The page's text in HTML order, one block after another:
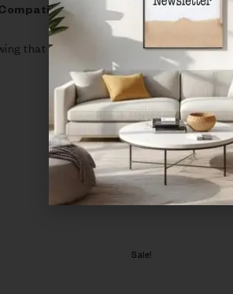
The S Series mattresses
that your investment is protected with
Compare
Sale!